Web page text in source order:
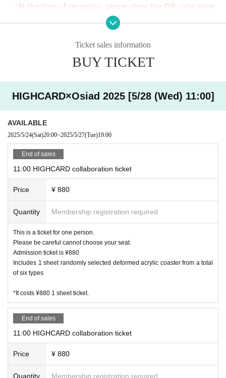
④ 17: 00-18: 20 Last order is until 17:40
⑤ 19: 00-20: 20 Last order is until 19:40
・ Please show the QR code issued when you make a reservation
・ Registration will start 10 minutes in advance. Please refrain fr
enience to the neighborhood.
・ At the time of reception, please show the QR code issue
・ You can enter the store halfway after the start time, but
you cannot extend the last order / exit time.
原宿店 03-6804-3376
Also,Even if you contact us, the last order and extension of the closing
time are not allowed.Please note that we cannot. If you are more than 1
0 minutes late from your reservation time without contacting us,
at will be open as a seat on the day. Please understand that more custo
mers can visit us.Thank you for your cooperation.
・ The last order will be 40 minutes after the start of each s
ession.
・ Please come with the number of people who made a rese
rvation.
・ Our shop does not have an elevator. Please note that onl
y the stairs are available. Since we do not have staff with sp
ecialized knowledge and skills, we do not provide assistance
(directly touching the body of the person being assisted or r
aising or lowering the step with a wheelchair) in considerati
on of the safety of our customers.
・ Please order at least one item from food or drink per per
・ We ask for your cooperation in efforts to reduce food lo
r details.
・ We do not accept the use of merchandise only at the Ha
rajuku and Kanazawa stores where the collaboration cafe is
Ticket sales information
BUY TICKET
HIGHCARD×Osiad 2025 [5/28 (Wed) 11:00]
AVAILABLE
2025/5/24(Sat)20:00~2025/5/27(Tue)19:00
End of sales
11:00 HIGHCARD collaboration ticket
Price ¥ 880
Quantity Membership registration required
This is a ticket for one person.
Please be careful cannot choose your seat.
Admission ticket is ¥880
Includes 1 sheet randomly selected deformed acrylic coaster from a total
of six types
*It costs ¥880 1 sheet ticket.
End of sales
11:00 HIGHCARD collaboration ticket
Price ¥ 880
Quantity Membership registration required